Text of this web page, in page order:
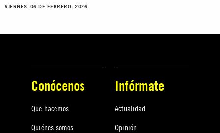
VIERNES, 06 DE FEBRERO, 2026
Conócenos
Qué hacemos
Quiénes somos
Infórmate
Actualidad
Opinión